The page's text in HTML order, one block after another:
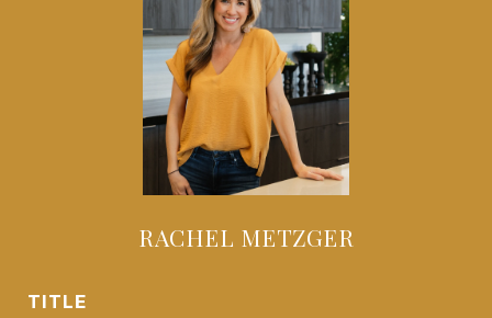
RACHEL METZGER
TITLE